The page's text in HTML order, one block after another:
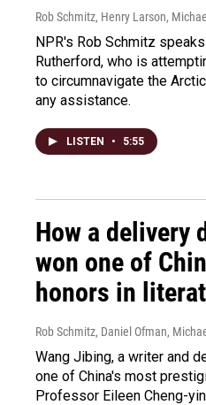
Rob Schmitz, Henry Larson,
NPR's Rob Schmitz
Rutherford, who is
to circumnavigate the
any assistance.
LISTEN • 5:55
How a delivery
won one of
honors in
Rob Schmitz, Daniel Ofman,
Wang Jibing, a writer and
one of China's most
Professor Eileen Cheng-